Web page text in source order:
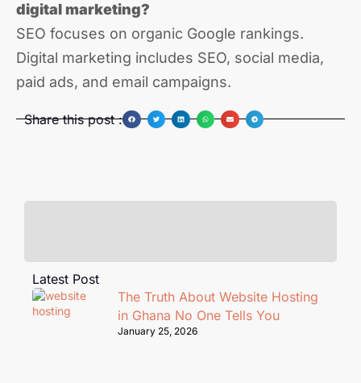
digital marketing?
SEO focuses on organic Google rankings.
Digital marketing includes SEO, social media,
paid ads, and email campaigns.
Share this post :
Latest Post
The Truth About Website Hosting
in Ghana No One Tells You
January 25, 2026